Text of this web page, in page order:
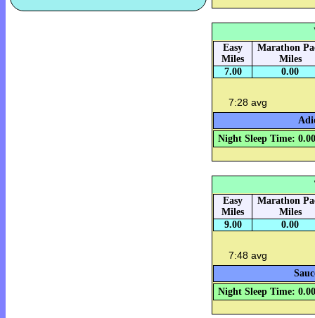
Easy
Miles
Marathon
Miles
7.00
0.00
7:28 avg
Night Sleep Time: 0.00
Easy
Miles
Marathon
Miles
9.00
0.00
7:48 avg
Night Sleep Time: 0.00